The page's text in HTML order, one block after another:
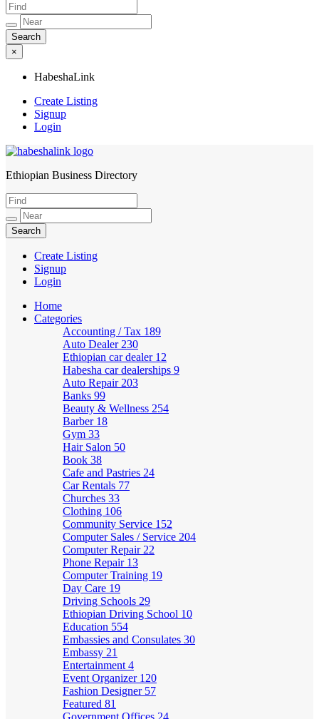
×
HabeshaLink
Create Listing
Signup
Login
HabeshaLink
Ethiopian Business Directory
Create Listing
Signup
Login
Home
Categories
Accounting / Tax 189
Auto Dealer 230
Ethiopian car dealer 12
Habesha car dealerships 9
Auto Repair 203
Banks 99
Beauty & Wellness 254
Barber 18
Gym 33
Hair Salon 50
Book 38
Cafe and Pastries 24
Car Rentals 77
Churches 33
Clothing 106
Community Service 152
Computer Sales / Service 204
Computer Repair 22
Phone Repair 13
Computer Training 19
Day Care 19
Driving Schools 29
Ethiopian Driving School 10
Education 554
Embassies and Consulates 30
Embassy 21
Entertainment 4
Event Organizer 120
Fashion Designer 57
Featured 81
Government Offices 24